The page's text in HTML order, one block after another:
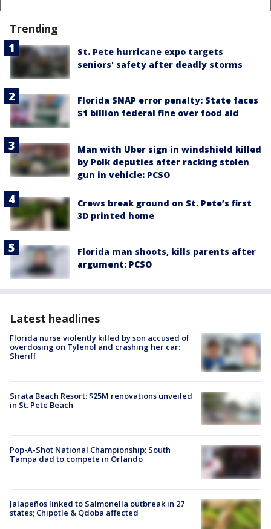
Trending
St. Pete hurricane expo targets
seniors' safety after deadly storms
Florida SNAP error penalty: State faces
$1 billion federal fine over food aid
Man with Uber sign in windshield killed
by Polk deputies after racking stolen
gun in vehicle: PCSO
Crews break ground on St. Pete’s first
3D printed home
Florida man shoots, kills parents after
argument: PCSO
Latest headlines
Florida nurse violently killed by son accused of
overdosing on Tylenol and crashing her car:
Sheriff
Sirata Beach Resort: $25M renovations unveiled
in St. Pete Beach
Pop-A-Shot National Championship: South
Tampa dad to compete in Orlando
Jalapeños linked to Salmonella outbreak in 27
states; Chipotle & Qdoba affected